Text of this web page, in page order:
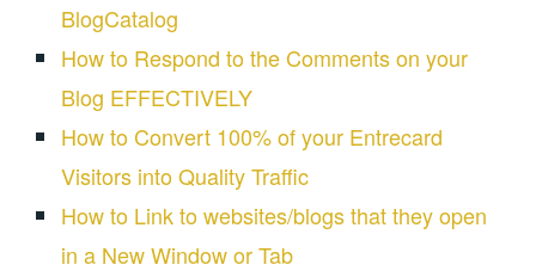
BlogCatalog
How to Respond to the Comments on your
Blog EFFECTIVELY
How to Convert 100% of your Entrecard
Visitors into Quality Traffic
How to Link to websites/blogs that they open
in a New Window or Tab